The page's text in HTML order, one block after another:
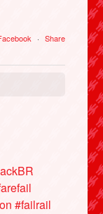
· Share
#failrail